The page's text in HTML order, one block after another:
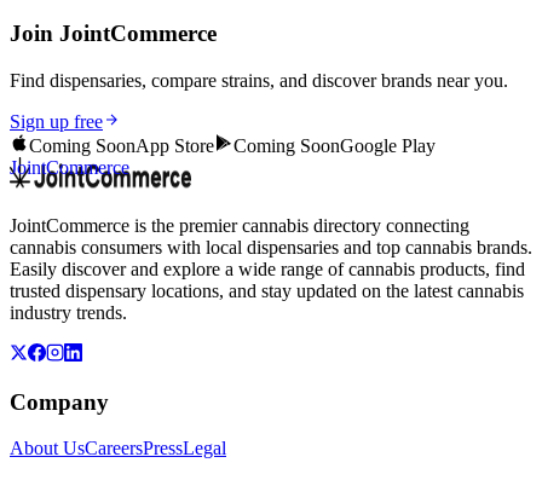
Join JointCommerce
Find dispensaries, compare strains, and discover brands near you.
Sign up free
Coming SoonApp Store Coming SoonGoogle Play
JointCommerce
JointCommerce is the premier cannabis directory connecting
cannabis consumers with local dispensaries and top cannabis brands.
Easily discover and explore a wide range of cannabis products, find
trusted dispensary locations, and stay updated on the latest cannabis
industry trends.
Company
About UsCareersPressLegal